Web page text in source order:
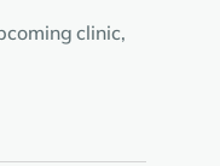
clinic,